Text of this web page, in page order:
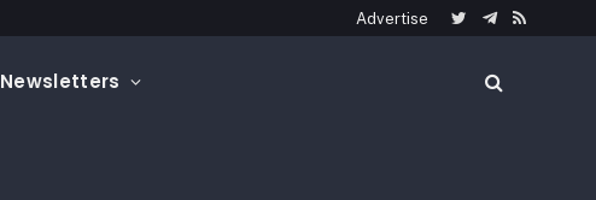
Advertise
TwitterTelegram
RSS
Newsletters